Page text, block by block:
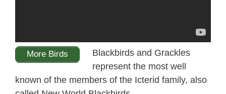
More Birds
Blackbirds and Grackles
represent the most well
known of the members of the Icterid family, also